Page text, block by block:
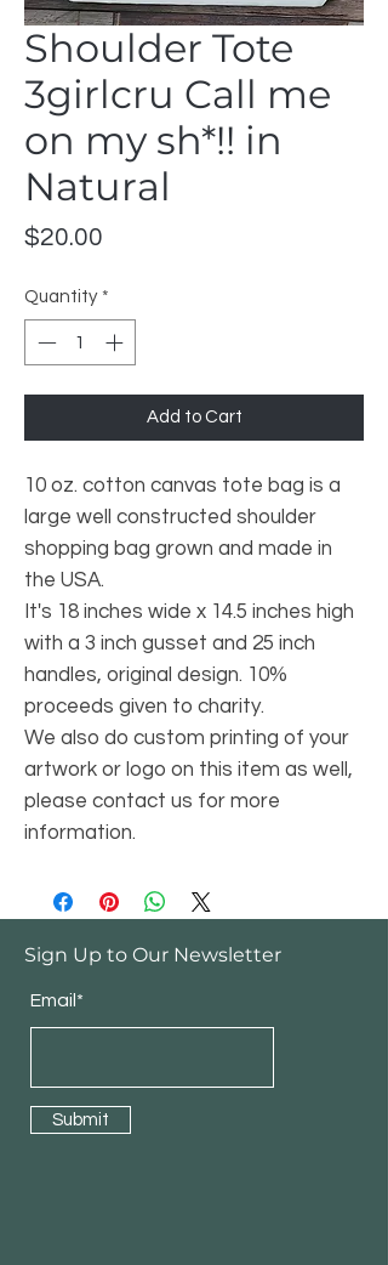
Shoulder Tote
3girlcru Call me
on my sh*!! in
Natural
$20.00
Quantity *
Add to Cart
10 oz. cotton canvas tote bag is a
large well constructed shoulder
shopping bag grown and made in
the USA.
It's 18 inches wide x 14.5 inches high
with a 3 inch gusset and 25 inch
handles, original design. 10%
proceeds given to charity.
We also do custom printing of your
artwork or logo on this item as well,
please contact us for more
information.
Sign Up to Our Newsletter
Email*
Submit